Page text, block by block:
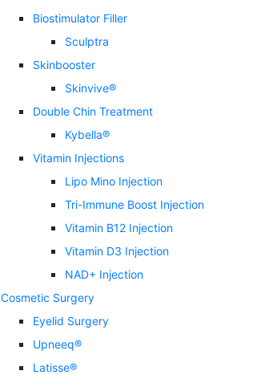
Biostimulator Filler
Sculptra
Skinbooster
Skinvive®
Double Chin Treatment
Kybella®
Vitamin Injections
Lipo Mino Injection
Tri-Immune Boost Injection
Vitamin B12 Injection
Vitamin D3 Injection
NAD+ Injection
Cosmetic Surgery
Eyelid Surgery
Upneeq®
Latisse®